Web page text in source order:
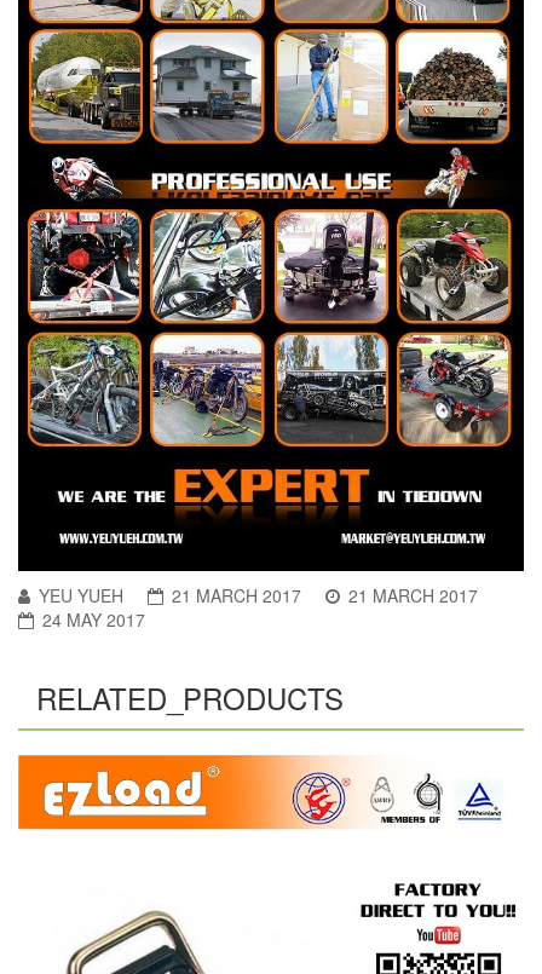
YEU YUEH 21 MARCH 2017
21 MARCH 2017
24 MAY 2017
RELATED_PRODUCTS